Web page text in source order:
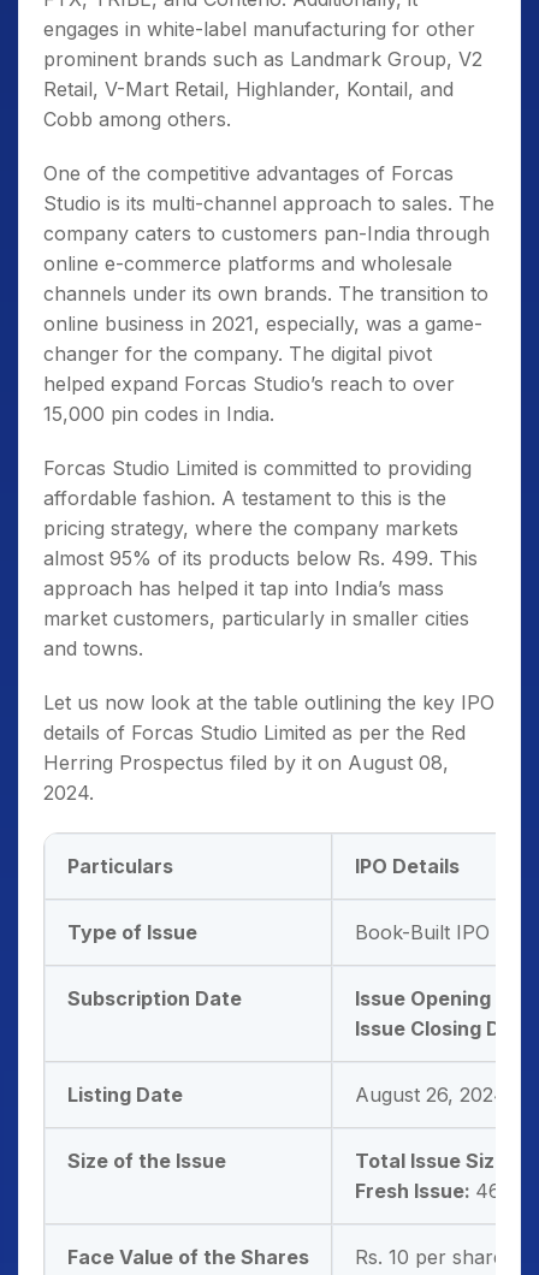
engages in white-label manufacturing for other
prominent brands such as Landmark Group, V2
Retail, V-Mart Retail, Highlander, Kontail, and
Cobb among others.
One of the competitive advantages of Forcas
Studio is its multi-channel approach to sales. The
company caters to customers pan-India through
online e-commerce platforms and wholesale
channels under its own brands. The transition to
online business in 2021, especially, was a game-
changer for the company. The digital pivot
helped expand Forcas Studio’s reach to over
15,000 pin codes in India.
Forcas Studio Limited is committed to providing
affordable fashion. A testament to this is the
pricing strategy, where the company markets
almost 95% of its products below Rs. 499. This
approach has helped it tap into India’s mass
market customers, particularly in smaller cities
and towns.
Let us now look at the table outlining the key IPO
details of Forcas Studio Limited as per the Red
Herring Prospectus filed by it on August 08,
2024.
Particulars IPO Details
Type of Issue Book-Built IPO
Subscription Date
Issue Opening
Issue Closing Date:
Listing Date August 26, 2024
Size of the Issue Total Issue Size:
Fresh Issue:
Face Value of the Shares Rs. 10 per share